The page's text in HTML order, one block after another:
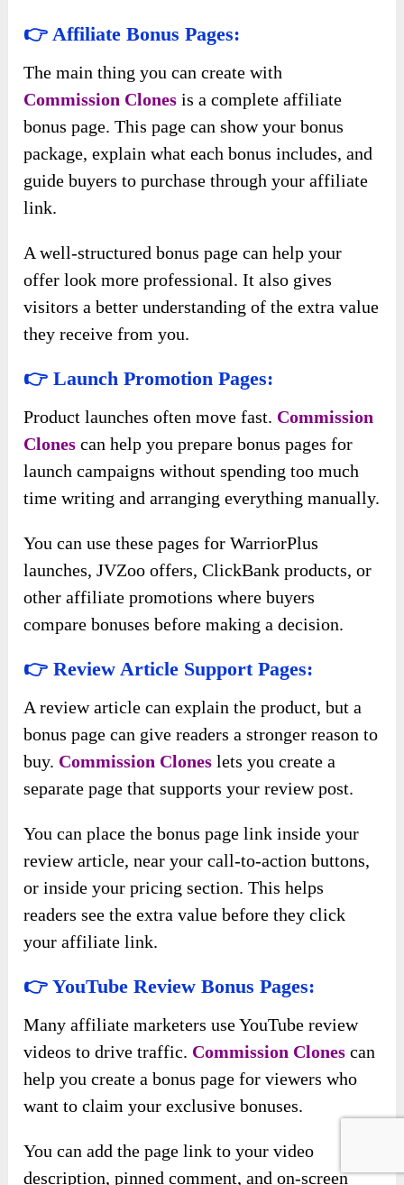
👉 Affiliate Bonus Pages:
The main thing you can create with
Commission Clones is a complete affiliate
bonus page. This page can show your bonus
package, explain what each bonus includes, and
guide buyers to purchase through your affiliate
link.
A well-structured bonus page can help your
offer look more professional. It also gives
visitors a better understanding of the extra value
they receive from you.
👉 Launch Promotion Pages:
Product launches often move fast. Commission
Clones can help you prepare bonus pages for
launch campaigns without spending too much
time writing and arranging everything manually.
You can use these pages for WarriorPlus
launches, JVZoo offers, ClickBank products, or
other affiliate promotions where buyers
compare bonuses before making a decision.
👉 Review Article Support Pages:
A review article can explain the product, but a
bonus page can give readers a stronger reason to
buy. Commission Clones lets you create a
separate page that supports your review post.
You can place the bonus page link inside your
review article, near your call-to-action buttons,
or inside your pricing section. This helps
readers see the extra value before they click
your affiliate link.
👉 YouTube Review Bonus Pages:
Many affiliate marketers use YouTube review
videos to drive traffic. Commission Clones can
help you create a bonus page for viewers who
want to claim your exclusive bonuses.
You can add the page link to your video
description, pinned comment, and on-screen